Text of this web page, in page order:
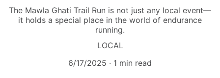
The Mawla Ghati Trail Run is not just any local event—
it holds a special place in the world of endurance
running.
LOCAL
6/17/2025
1 min read